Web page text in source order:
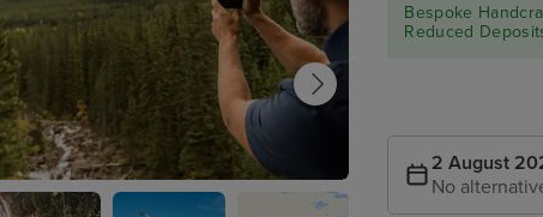
Rocky Mountaineer - Banff to Kamloops
Bespoke
Reduced
2 August
No